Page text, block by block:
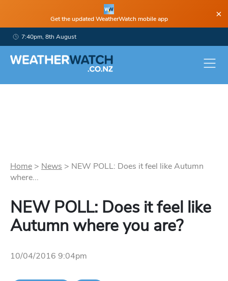
Get the updated WeatherWatch mobile app ×
7:40pm, 8th August
Home > News > NEW POLL: Does it feel like Autumn
where...
NEW POLL: Does it feel like
Autumn where you are?
10/04/2016 9:04pm